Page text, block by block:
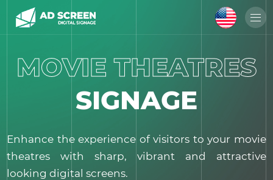
MOVIE THEATRES
SIGNAGE
Enhance the experience of visitors to your movie
theatres with sharp, vibrant and attractive
looking digital screens.